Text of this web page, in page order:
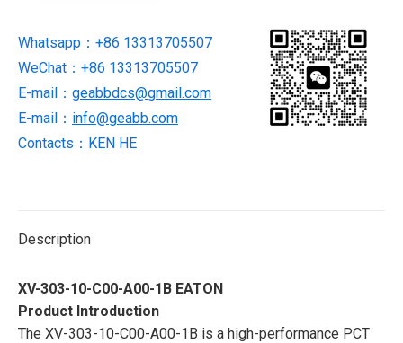
Human
Machine
Interface
(HMI)
quantity
Whatsapp：+86 13313705507
WeChat：+86 13313705507
E-mail： geabbdcs@gmail.com
E-mail： info@geabb.com
Contacts：KEN HE
Description
XV-303-10-C00-A00-1B EATON
Product Introduction
The XV-303-10-C00-A00-1B is a high-performance PCT